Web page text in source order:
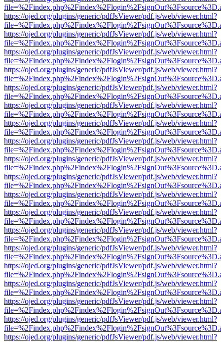
https://ojed.org/plugins/generic/pdfJsViewer/pdf.js/web/viewer.html?
https://ojed.org/plugins/generic/pdfJsViewer/pdf.js/web/viewer.html?
https://ojed.org/plugins/generic/pdfJsViewer/pdf.js/web/viewer.html?
https://ojed.org/plugins/generic/pdfJsViewer/pdf.js/web/viewer.html?
https://ojed.org/plugins/generic/pdfJsViewer/pdf.js/web/viewer.html?
https://ojed.org/plugins/generic/pdfJsViewer/pdf.js/web/viewer.html?
https://ojed.org/plugins/generic/pdfJsViewer/pdf.js/web/viewer.html?
https://ojed.org/plugins/generic/pdfJsViewer/pdf.js/web/viewer.html?
https://ojed.org/plugins/generic/pdfJsViewer/pdf.js/web/viewer.html?
https://ojed.org/plugins/generic/pdfJsViewer/pdf.js/web/viewer.html?
https://ojed.org/plugins/generic/pdfJsViewer/pdf.js/web/viewer.html?
https://ojed.org/plugins/generic/pdfJsViewer/pdf.js/web/viewer.html?
https://ojed.org/plugins/generic/pdfJsViewer/pdf.js/web/viewer.html?
https://ojed.org/plugins/generic/pdfJsViewer/pdf.js/web/viewer.html?
https://ojed.org/plugins/generic/pdfJsViewer/pdf.js/web/viewer.html?
https://ojed.org/plugins/generic/pdfJsViewer/pdf.js/web/viewer.html?
https://ojed.org/plugins/generic/pdfJsViewer/pdf.js/web/viewer.html?
https://ojed.org/plugins/generic/pdfJsViewer/pdf.js/web/viewer.html?
https://ojed.org/plugins/generic/pdfJsViewer/pdf.js/web/viewer.html?